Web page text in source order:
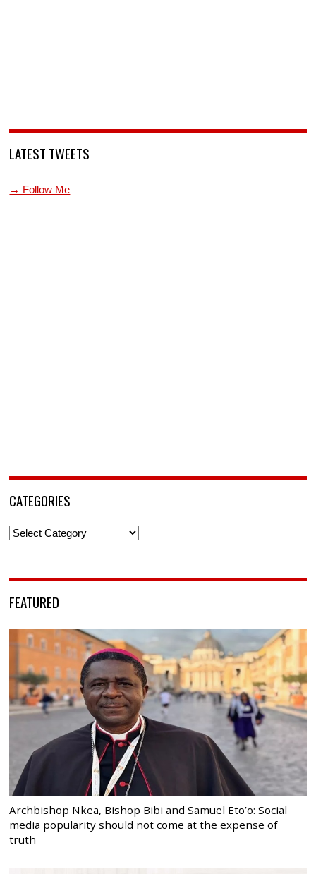
LATEST TWEETS
→ Follow Me
CATEGORIES
Categories
FEATURED
Archbishop Nkea, Bishop Bibi and Samuel Eto’o: Social
media popularity should not come at the expense of
truth